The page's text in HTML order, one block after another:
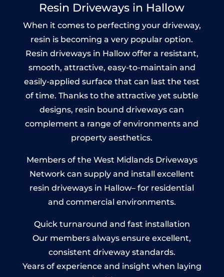
Resin Driveways in Hallow
When it comes to perfecting your driveway,
resin is becoming a very popular option.
Resin driveways in Hallow offer a resistant,
smooth, attractive, easy-to-maintain and
easily-applied surface that can last the test
of time. Thanks to the attractive yet subtle
designs, resin bound driveways can
complement a range of environments and
property aesthetics.
Members of the West Midlands Driveways
Network can supply and install excellent
resin driveways in Hallow– for residential
and commercial environments.
Quick turnaround and fast installation
Our members always ensure excellent,
consistent driveway standards.
Years of experience and insight when laying